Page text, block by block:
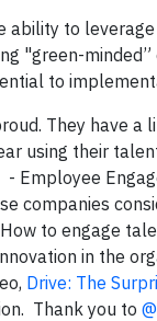
ability to
"green-
to
They have a
using their
Employee
companies
to engage
in the
Drive: The
Thank you to